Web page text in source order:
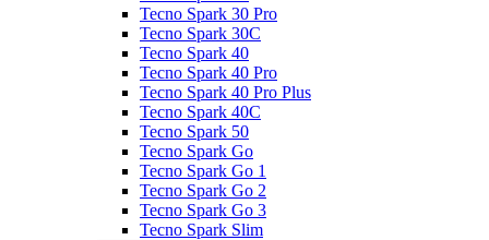
Tecno Spark 30 Pro
Tecno Spark 30C
Tecno Spark 40
Tecno Spark 40 Pro
Tecno Spark 40 Pro Plus
Tecno Spark 40C
Tecno Spark 50
Tecno Spark Go
Tecno Spark Go 1
Tecno Spark Go 2
Tecno Spark Go 3
Tecno Spark Slim